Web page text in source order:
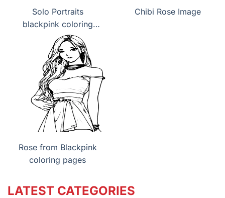
Solo Portraits
blackpink coloring
pages
Chibi Rose Image
Rose from Blackpink
coloring pages
LATEST CATEGORIES